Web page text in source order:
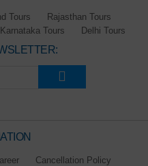
Tours
Rajasthan Tours
Karnataka Tours Delhi Tours
Cancellation Policy